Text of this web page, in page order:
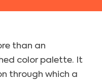
than an
color palette. It
through which a